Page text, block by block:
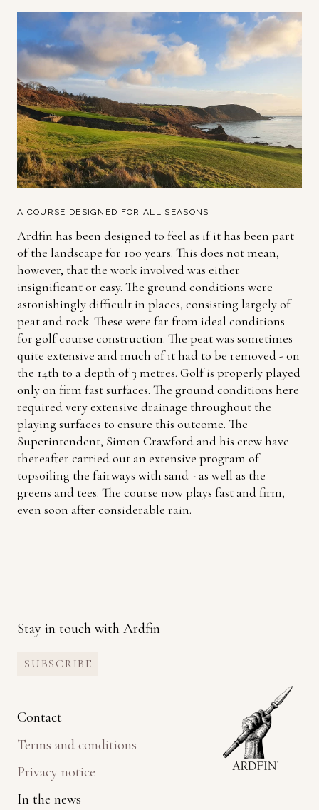
A COURSE DESIGNED FOR ALL SEASONS
Ardfin has been designed to feel as if it has been part
of the landscape for 100 years. This does not mean,
however, that the work involved was either
insignificant or easy. The ground conditions were
astonishingly difficult in places, consisting largely of
peat and rock. These were far from ideal conditions
for golf course construction. The peat was sometimes
quite extensive and much of it had to be removed - on
the 14th to a depth of 3 metres. Golf is properly played
only on firm fast surfaces. The ground conditions here
required very extensive drainage throughout the
playing surfaces to ensure this outcome. The
Superintendent, Simon Crawford and his crew have
thereafter carried out an extensive program of
topsoiling the fairways with sand - as well as the
greens and tees. The course now plays fast and firm,
even soon after considerable rain.
Contact
Terms and conditions
Privacy notice
In the news
Stay in touch with Ardfin
SUBSCRIBE